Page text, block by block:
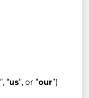
”, “us”, or “our”)